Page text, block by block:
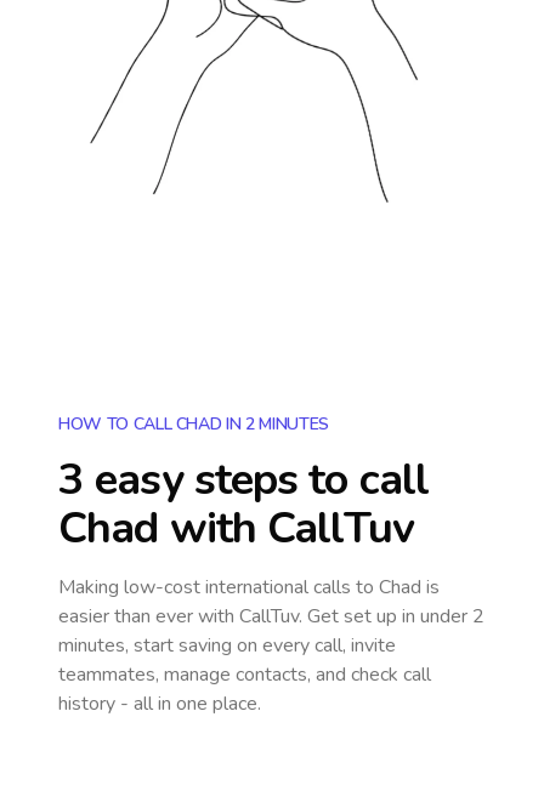
HOW TO CALL CHAD IN 2 MINUTES
3 easy steps to call
Chad with CallTuv
Making low-cost international calls to Chad is
easier than ever with CallTuv. Get set up in under 2
minutes, start saving on every call, invite
teammates, manage contacts, and check call
history - all in one place.